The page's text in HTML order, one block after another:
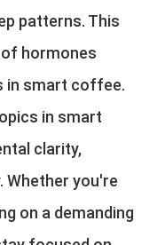
patterns. This
hormones
in smart coffee.
in smart
clarity,
Whether you're
on a demanding